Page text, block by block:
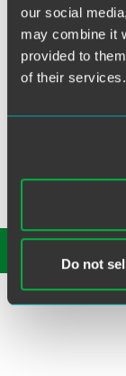
our social
may combine it
provided to
of their services.
Do not
Philadelphia
at the Property
America’s
gave a
Big Data, Price